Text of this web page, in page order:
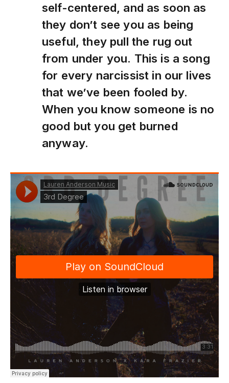
self-centered, and as soon as
they don’t see you as being
useful, they pull the rug out
from under you. This is a song
for every narcissist in our lives
that we’ve been fooled by.
When you know someone is no
good but you get burned
anyway.